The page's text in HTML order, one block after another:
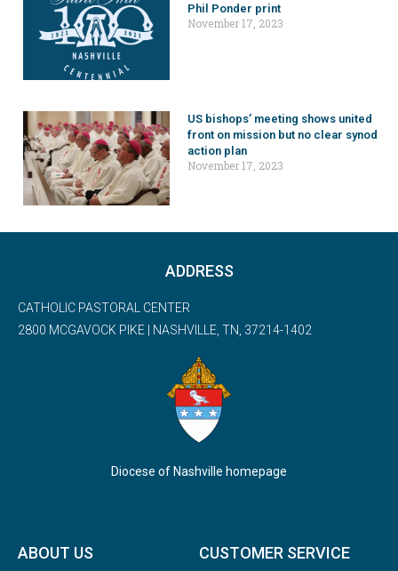
Phil Ponder print
November 17, 2023
US bishops’ meeting shows united
front on mission but no clear synod
action plan
November 17, 2023
ADDRESS
CATHOLIC PASTORAL CENTER
2800 MCGAVOCK PIKE | NASHVILLE, TN, 37214-1402
Diocese of Nashville homepage
ABOUT US CUSTOMER SERVICE